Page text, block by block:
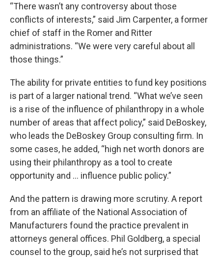
“There wasn’t any controversy about those
conflicts of interests,” said Jim Carpenter, a former
chief of staff in the Romer and Ritter
administrations. “We were very careful about all
those things.”
The ability for private entities to fund key positions
is part of a larger national trend. “What we’ve seen
is a rise of the influence of philanthropy in a whole
number of areas that affect policy,” said DeBoskey,
who leads the DeBoskey Group consulting firm. In
some cases, he added, “high net worth donors are
using their philanthropy as a tool to create
opportunity and … influence public policy.”
And the pattern is drawing more scrutiny. A report
from an affiliate of the National Association of
Manufacturers found the practice prevalent in
attorneys general offices. Phil Goldberg, a special
counsel to the group, said he’s not surprised that